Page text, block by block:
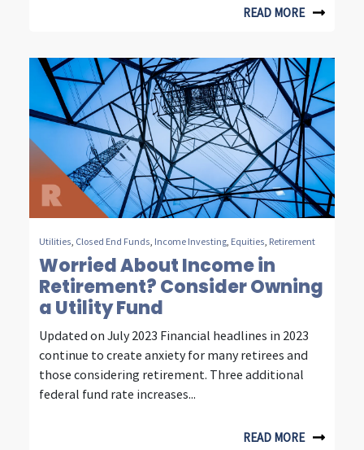
i
g
h
t
s
f
r
o
m
o
u
READ MORE
Utilities, Closed End Funds, Income Investing, Equities, Retirement
Worried About Income in
Retirement? Consider Owning
a Utility Fund
Updated on July 2023 Financial headlines in 2023
continue to create anxiety for many retirees and
those considering retirement. Three additional
federal fund rate increases...
READ MORE